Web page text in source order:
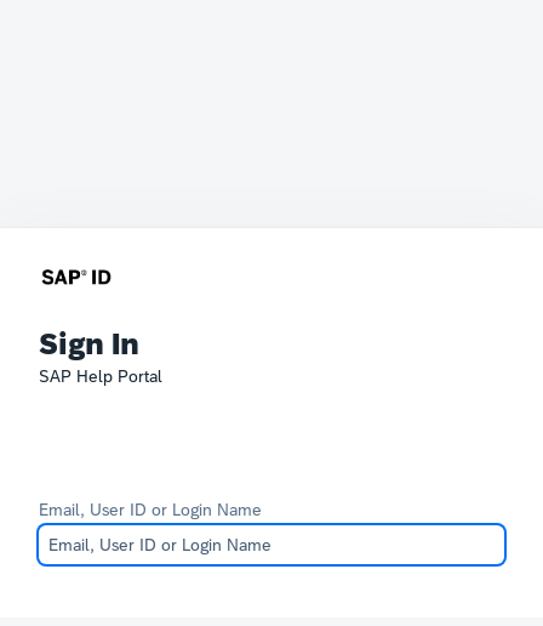
Sign In
SAP Help Portal
Email, User ID or Login Name